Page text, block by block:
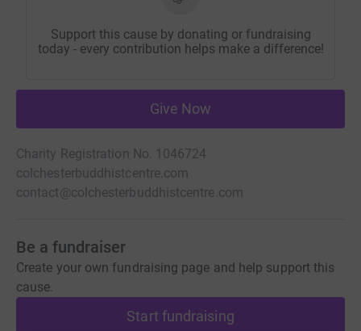
Support this cause by donating or fundraising
today - every contribution helps make a difference!
Give Now
Charity Registration No. 1046724
colchesterbuddhistcentre.com
contact@colchesterbuddhistcentre.com
Be a fundraiser
Create your own fundraising page and help support this
cause.
Start fundraising